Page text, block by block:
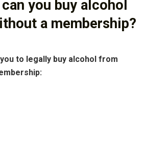
you buy alcohol
a membership?
to legally buy alcohol from